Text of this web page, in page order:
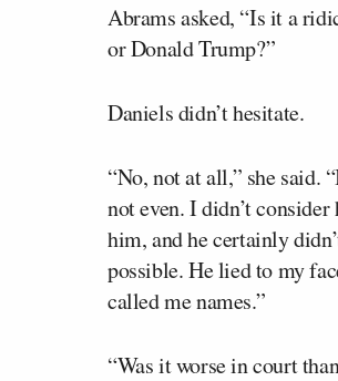
Abrams asked, “Is it a
or Donald Trump?”
Daniels didn’t hesitate.
“No, not at all,” she
not even. I didn’t
him, and he certainly
possible. He lied to my
called me names.”
“Was it worse in court